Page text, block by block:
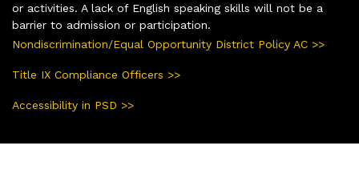
or activities. A lack of English speaking skills will not be a
barrier to admission or participation.
Nondiscrimination/Equal Opportunity District Policy AC >>
Title IX Compliance Officers >>
Accessibility in PSD >>